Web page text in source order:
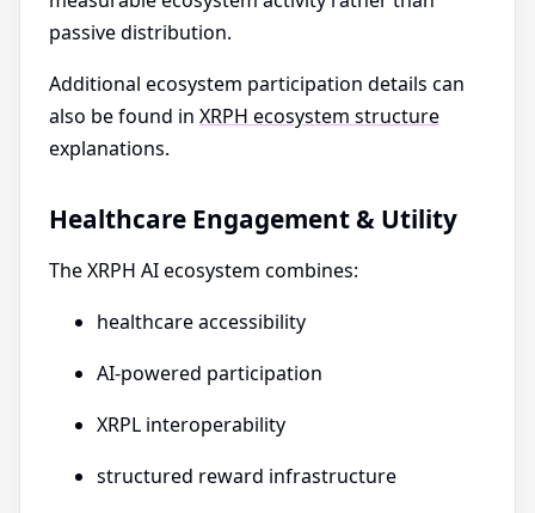
passive distribution.
Additional ecosystem participation details can
also be found in XRPH ecosystem structure
explanations.
Healthcare Engagement & Utility
The XRPH AI ecosystem combines:
healthcare accessibility
AI-powered participation
XRPL interoperability
structured reward infrastructure